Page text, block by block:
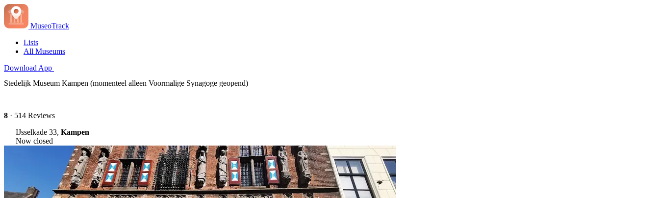
MuseoTrack
Lists
All Museums
Download App
Stedelijk Museum Kampen (momenteel alleen Voormalige Synagoge geopend)
8 · 514 Reviews
IJsselkade 33, Kampen
Now closed